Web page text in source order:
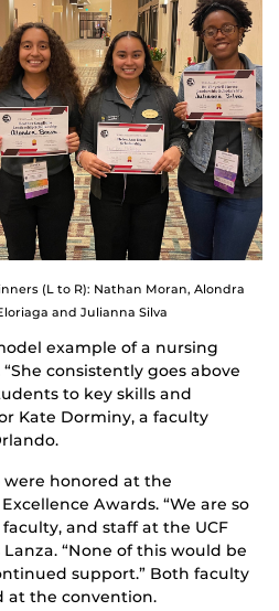
(L to R): Nathan Moran, Alondra
and Julianna Silva
example of a nursing
consistently goes above
to key skills and
Kate Dorminy, a faculty
were honored at the
Awards. “We are so
and staff at the UCF
“None of this would be
support.” Both faculty
at the convention.